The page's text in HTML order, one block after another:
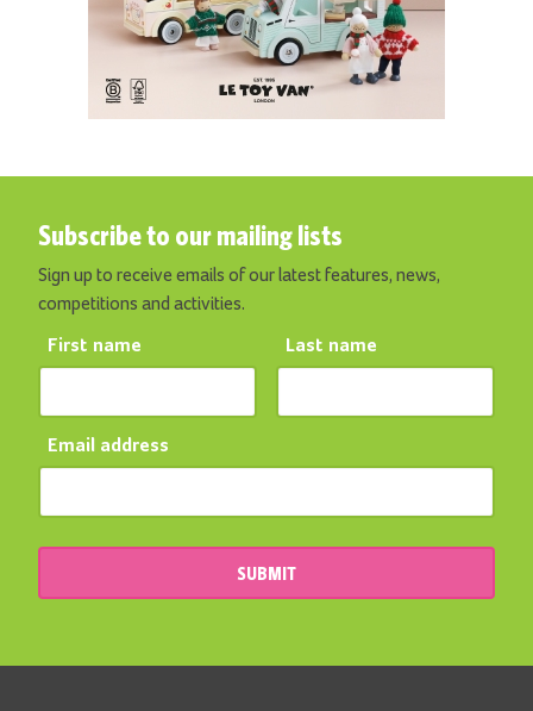
Subscribe to our mailing lists
Sign up to receive emails of our latest features, news,
competitions and activities.
First name Last name
Email address
SUBMIT